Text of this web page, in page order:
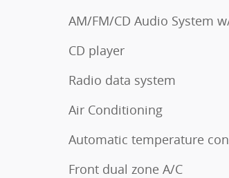
AM/FM/CD Audio System
CD player
Radio data system
Air Conditioning
Automatic temperature
Front dual zone A/C